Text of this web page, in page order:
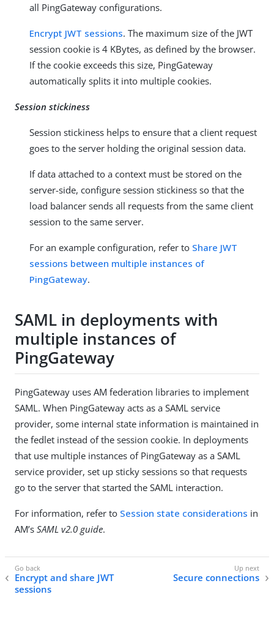
all PingGateway configurations.
Encrypt JWT sessions. The maximum size of the JWT
session cookie is 4 KBytes, as defined by the browser.
If the cookie exceeds this size, PingGateway
automatically splits it into multiple cookies.
Session stickiness
Session stickiness helps to ensure that a client request
goes to the server holding the original session data.
If data attached to a context must be stored on the
server-side, configure session stickiness so that the
load balancer sends all requests from the same client
session to the same server.
For an example configuration, refer to Share JWT
sessions between multiple instances of
PingGateway.
SAML in deployments with
multiple instances of
PingGateway
PingGateway uses AM federation libraries to implement
SAML. When PingGateway acts as a SAML service
provider, some internal state information is maintained in
the fedlet instead of the session cookie. In deployments
that use multiple instances of PingGateway as a SAML
service provider, set up sticky sessions so that requests
go to the server that started the SAML interaction.
For information, refer to Session state considerations in
AM’s SAML v2.0 guide.
Encrypt and share JWT
sessions
Secure connections